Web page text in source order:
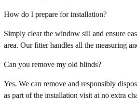
How do I prepare for installation?
Simply clear the window sill and ensure
area. Our fitter handles all the measuring
Can you remove my old blinds?
Yes. We can remove and responsibly
as part of the installation visit at no extra